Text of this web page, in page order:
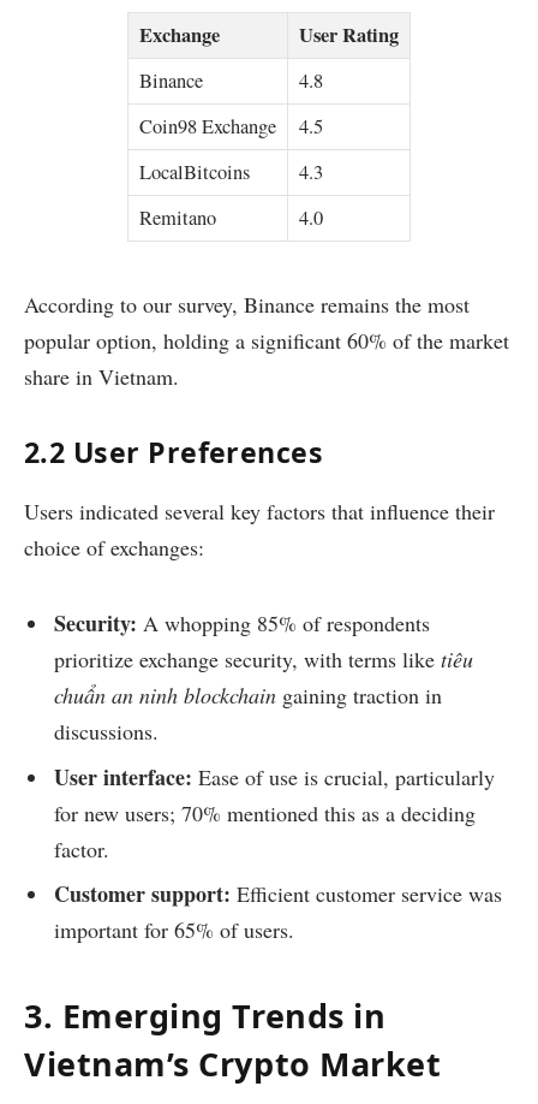
Exchange User Rating
Binance
4.8
Coin98 Exchange
4.5
LocalBitcoins
4.3
Remitano
4.0
According to our survey, Binance remains the most
popular option, holding a significant 60% of the market
share in Vietnam.
2.2 User Preferences
Users indicated several key factors that influence their
choice of exchanges:
Security: A whopping 85% of respondents
prioritize exchange security, with terms like tiêu
chuẩn an ninh blockchain gaining traction in
discussions.
User interface: Ease of use is crucial, particularly
for new users; 70% mentioned this as a deciding
factor.
Customer support: Efficient customer service was
important for 65% of users.
3. Emerging Trends in
Vietnam’s Crypto Market